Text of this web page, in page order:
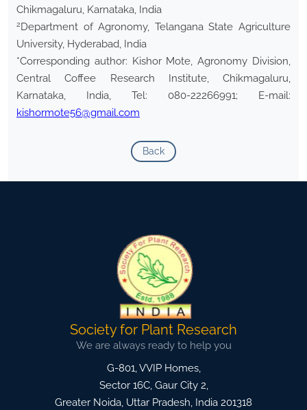
Chikmagaluru, Karnataka, India
2Department of Agronomy, Telangana State Agriculture
University, Hyderabad, India
*Corresponding author: Kishor Mote, Agronomy Division,
Central Coffee Research Institute, Chikmagaluru,
Karnataka, India, Tel: 080-22266991; E-mail:
kishormote56@gmail.com
Back
Society for Plant Research
We are always ready to help you
G-801, VVIP Homes,
Sector 16C, Gaur City 2,
Greater Noida, Uttar Pradesh, India 201318